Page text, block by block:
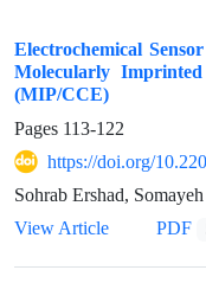
Electrochemical
Molecularly
(MIP/CCE)
Pages 113-122
https://doi.org/
Sohrab Ershad,
View Article
PDF